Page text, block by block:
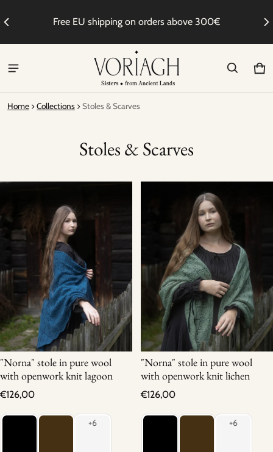
Free EU shipping on orders above 300€
0
Home Collections Stoles & Scarves
Stoles & Scarves
"Norna" stole in pure wool
with openwork knit lagoon
Regular price
€126,00
"Norna" stole in pure wool
with openwork knit lichen
Regular price
€126,00